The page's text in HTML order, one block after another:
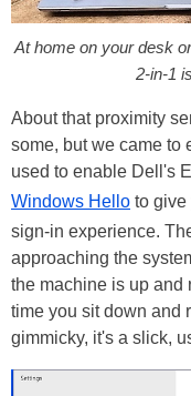
At home on your desk
2-in-1
About that proximity
some, but we came to
used to enable Dell's
Windows Hello to give
sign-in experience.
approaching the
the machine is up and
time you sit down and
gimmicky, it's a slick,